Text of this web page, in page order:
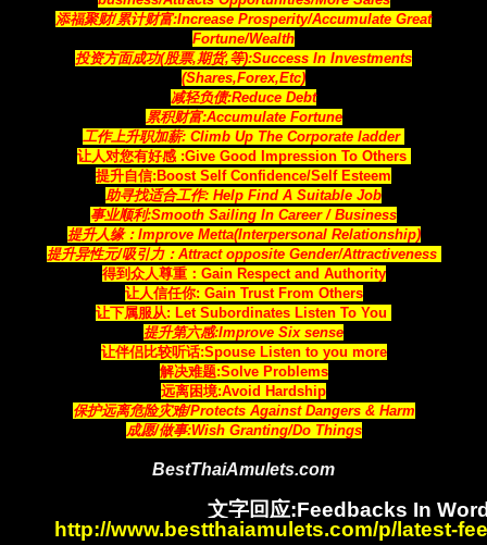
添福聚财/累计财富:Increase Prosperity/Accumulate Great
Fortune/Wealth
投资方面成功(股票,期货,等):Success In Investments
(Shares,Forex,Etc)
减轻负债:Reduce Debt
累积财富:Accumulate Fortune
工作上升职加薪: Climb Up The Corporate ladder
让人对您有好感 :Give Good Impression To Others
提升自信:Boost Self Confidence/Self Esteem
助寻找适合工作: Help Find A Suitable Job
事业顺利:Smooth Sailing In Career / Business
提升人缘：Improve Metta(Interpersonal Relationship)
提升异性元/吸引力：Attract opposite Gender/Attractiveness
得到众人尊重：Gain Respect and Authority
让人信任你: Gain Trust From Others
让下属服从: Let Subordinates Listen To You
提升第六感:Improve Six sense
让伴侣比较听话:Spouse Listen to you more
解决难题:Solve Problems
远离困境:Avoid Hardship
保护远离危险灾难/Protects Against Dangers & Harm
成愿/做事:Wish Granting/Do Things
BestThaiAmulets.com
文字回应:Feedbacks In
http://www.bestthaiamulets.com/p/latest-